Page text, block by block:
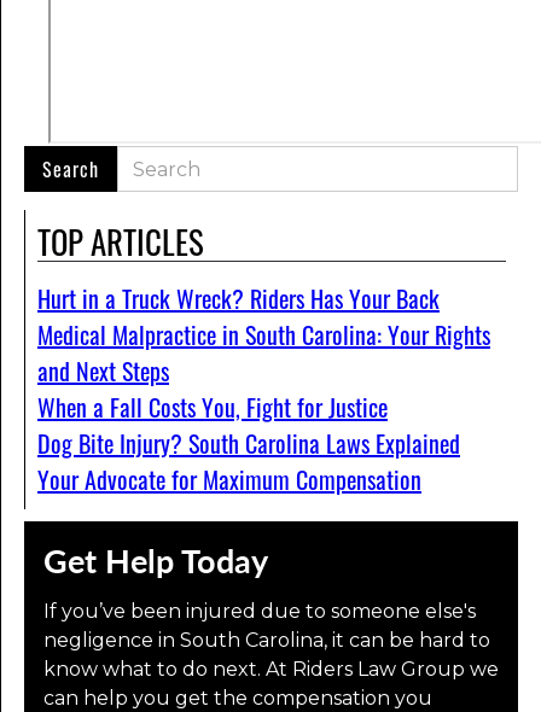
TOP ARTICLES
Hurt in a Truck Wreck? Riders Has Your Back
Medical Malpractice in South Carolina: Your Rights
and Next Steps
When a Fall Costs You, Fight for Justice
Dog Bite Injury? South Carolina Laws Explained
Your Advocate for Maximum Compensation
Get Help Today
If you’ve been injured due to someone else's
negligence in South Carolina, it can be hard to
know what to do next. At Riders Law Group we
can help you get the compensation you